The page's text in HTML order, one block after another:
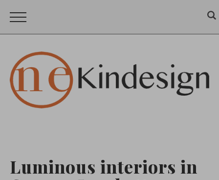
Luminous interiors in